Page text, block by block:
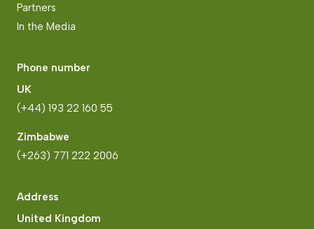
Partners
In the Media
Phone number
UK
(+44) 193 22 160 55
Zimbabwe
(+263) 771 222 2006
Address
United Kingdom